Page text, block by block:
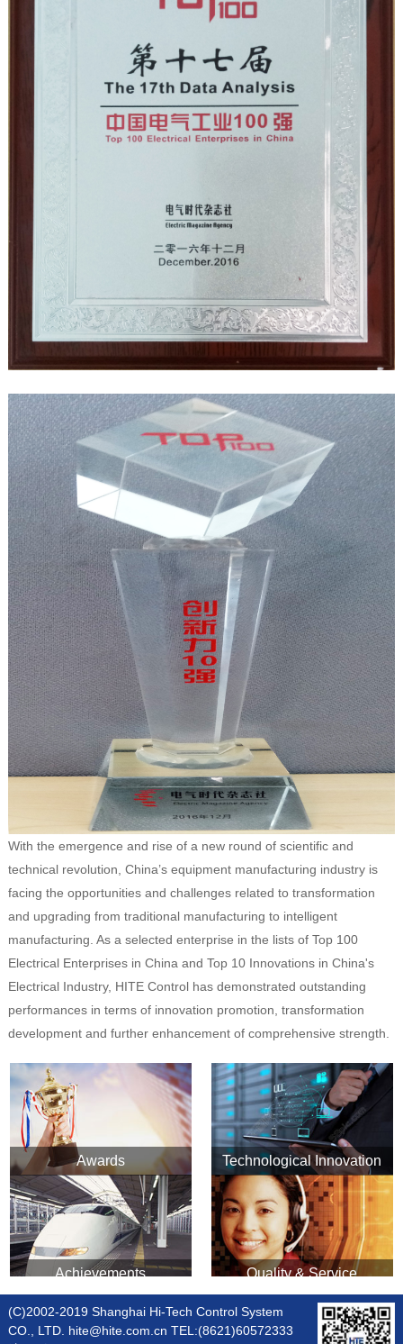
With the emergence and rise of a new round of scientific and
technical revolution, China’s equipment manufacturing industry is
facing the opportunities and challenges related to transformation
and upgrading from traditional manufacturing to intelligent
manufacturing. As a selected enterprise in the lists of Top 100
Electrical Enterprises in China and Top 10 Innovations in China's
Electrical Industry, HITE Control has demonstrated outstanding
performances in terms of innovation promotion, transformation
development and further enhancement of comprehensive strength.
Awards Technological Innovation
Achievements Quality & Service
(C)2002-2019 Shanghai Hi-Tech Control System
CO., LTD. hite@hite.com.cn TEL:(8621)60572333